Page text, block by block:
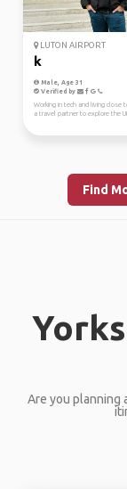
LUTON AIRPORT
k
Male, Age 31
Verified by
Working in tech and living close
a travel partner to explore the
Find
Are you planning